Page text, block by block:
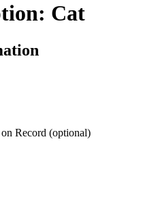
Cat
Record (optional)